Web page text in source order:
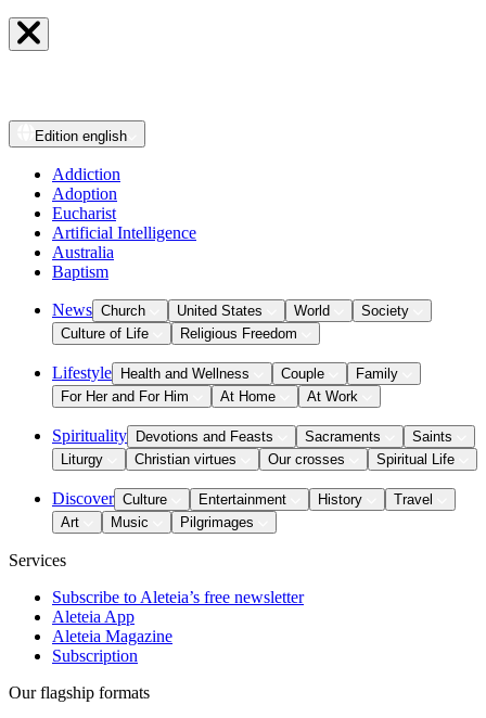
Edition english
Addiction
Adoption
Eucharist
Artificial Intelligence
Australia
Baptism
News Church United States World
Society
Culture of Life
Religious Freedom
Lifestyle Health and Wellness Couple
Family
For Her and For Him
At Home At Work
Spirituality Devotions and Feasts Sacraments
Saints
Liturgy
Christian virtues Our crosses Spiritual Life
Discover Culture Entertainment History
Travel
Art
Music Pilgrimages
Services
Subscribe to Aleteia’s free newsletter
Aleteia App
Aleteia Magazine
Subscription
Our flagship formats